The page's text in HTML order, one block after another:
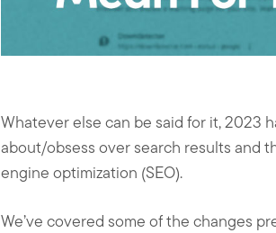
Whatever else can be said for it, 2023
about/obsess over search results and
engine optimization (SEO).
We’ve covered some of the changes